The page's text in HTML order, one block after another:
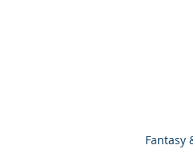
Fantasy